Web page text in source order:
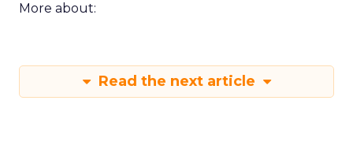
More about:
Read the next article